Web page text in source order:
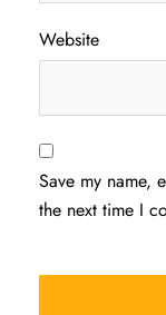
Website
Save my name,
the next time I